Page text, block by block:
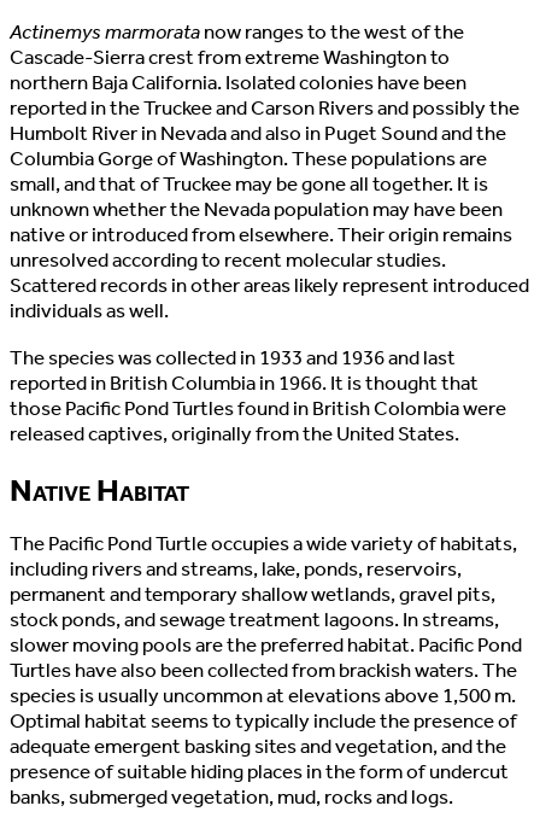
Actinemys marmoratanow ranges to the west of the
Cascade-Sierra crest from extreme Washington to
northern Baja California. Isolated colonies have been
reported in the Truckee and Carson Rivers and possibly the
Humbolt River in Nevada and also in Puget Sound and the
Columbia Gorge of Washington. These populations are
small, and that of Truckee may be gone all together. It is
unknown whether the Nevada population may have been
native or introduced from elsewhere. Their origin remains
unresolved according to recent molecular studies.
Scattered records in other areas likely represent introduced
individuals as well.
The species was collected in 1933 and 1936 and last
reported in British Columbia in 1966. It is thought that
those Pacific Pond Turtles found in British Colombia were
released captives, originally from the United States.
Native Habitat
The Pacific Pond Turtle occupies a wide variety of habitats,
including rivers and streams, lake, ponds, reservoirs,
permanent and temporary shallow wetlands, gravel pits,
stock ponds, and sewage treatment lagoons. In streams,
slower moving pools are the preferred habitat. Pacific Pond
Turtles have also been collected from brackish waters. The
species is usually uncommon at elevations above 1,500 m.
Optimal habitat seems to typically include the presence of
adequate emergent basking sites and vegetation, and the
presence of suitable hiding places in the form of undercut
banks, submerged vegetation, mud, rocks and logs.